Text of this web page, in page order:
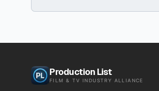
Production List
FILM & TV INDUSTRY ALLIANCE